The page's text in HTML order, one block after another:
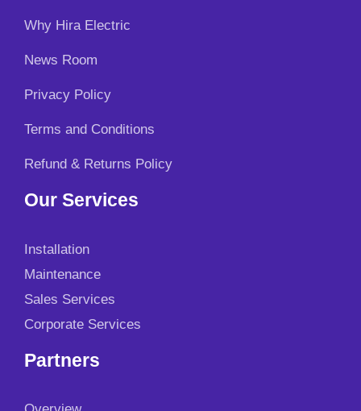
Why Hira Electric
News Room
Privacy Policy
Terms and Conditions
Refund & Returns Policy
Our Services
Installation
Maintenance
Sales Services
Corporate Services
Partners